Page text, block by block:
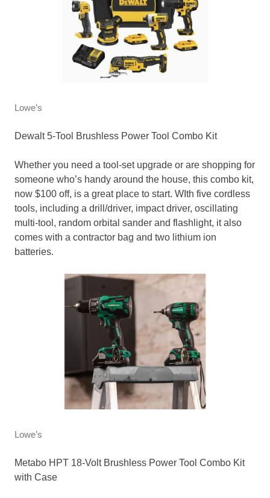
Lowe’s
Dewalt 5-Tool Brushless Power Tool Combo Kit
Whether you need a tool-set upgrade or are shopping for
someone who’s handy around the house, this combo kit,
now $100 off, is a great place to start. WIth five cordless
tools, including a drill/driver, impact driver, oscillating
multi-tool, random orbital sander and flashlight, it also
comes with a contractor bag and two lithium ion
batteries.
Lowe’s
Metabo HPT 18-Volt Brushless Power Tool Combo Kit
with Case